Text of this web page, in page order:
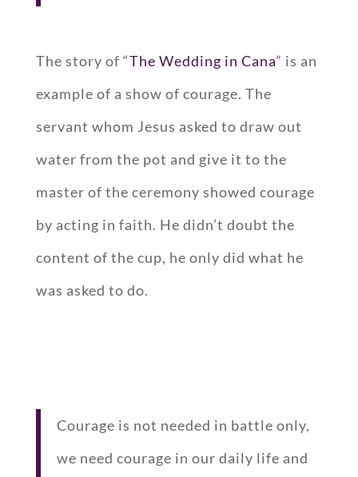
The story of “The Wedding in Cana” is an
example of a show of courage. The
servant whom Jesus asked to draw out
water from the pot and give it to the
master of the ceremony showed courage
by acting in faith. He didn’t doubt the
content of the cup, he only did what he
was asked to do.
Courage is not needed in battle only,
we need courage in our daily life and